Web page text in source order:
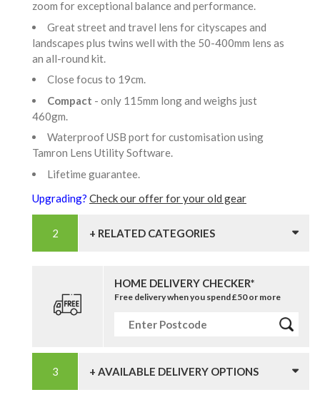
zoom for exceptional balance and performance.
Great street and travel lens for cityscapes and
landscapes plus twins well with the 50-400mm lens as
an all-round kit.
Close focus to 19cm.
Compact - only 115mm long and weighs just
460gm.
Waterproof USB port for customisation using
Tamron Lens Utility Software.
Lifetime guarantee.
Upgrading? Check our offer for your old gear
+ RELATED CATEGORIES
HOME DELIVERY CHECKER*
Free delivery when you spend £50 or more
+ AVAILABLE DELIVERY OPTIONS